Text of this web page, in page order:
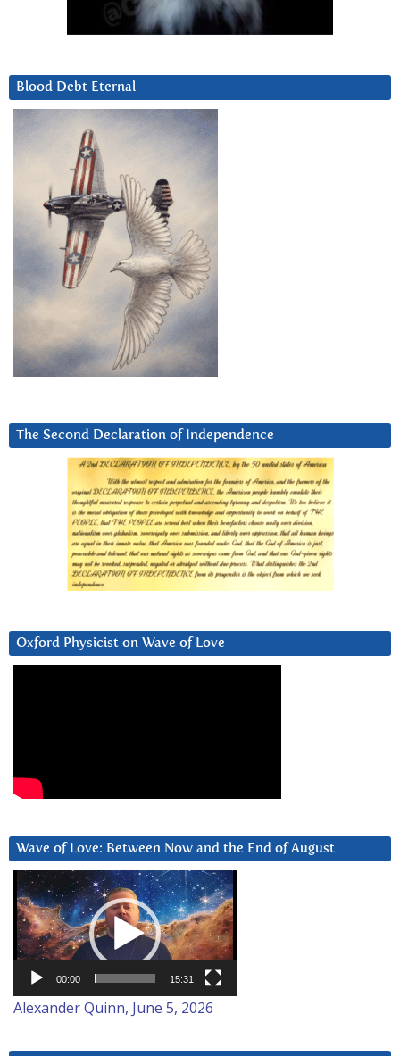
Blood Debt Eternal
The Second Declaration of Independence
Oxford Physicist on Wave of Love
Wave of Love: Between Now and the End of August
Video
Player
00:00 15:31
Alexander Quinn, June 5, 2026